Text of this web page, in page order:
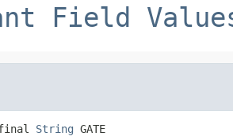
Field
String GATE